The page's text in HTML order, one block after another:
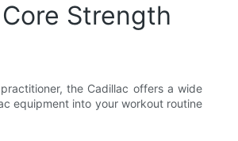
Strength
the Cadillac offers a wide
equipment into your workout routine